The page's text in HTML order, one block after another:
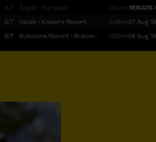
4/7 Żagań › Karpacz 161km RESULTS
5/7
Opole › Kocierz Resort 218km07 Aug
6/7
Bukovina Resort › Bukowina Tatrzańska 125km08 Aug